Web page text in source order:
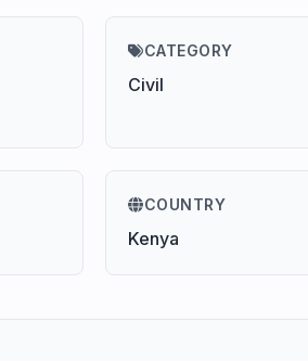
CATEGORY
Civil
COUNTRY
Kenya